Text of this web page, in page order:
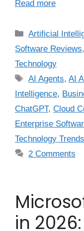
Read more
Artificial
Software Reviews,
Technology
AI Agents,AI
Intelligence,
ChatGPT, Cloud
Enterprise
Technology Trends
2 Comments
in